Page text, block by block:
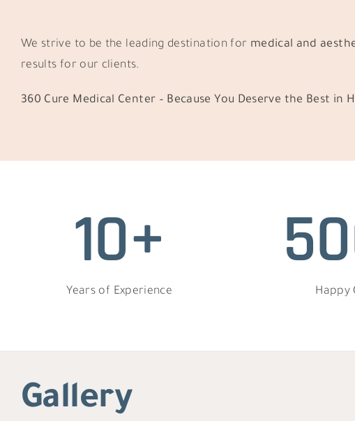
We strive to be the leading destination for medical and
results for our clients.
360 Cure Medical Center – Because You Deserve the Best in
10+
Years of Experience Happy
Gallery